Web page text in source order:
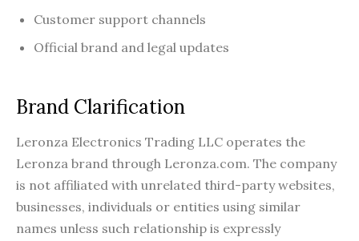
Customer support channels
Official brand and legal updates
Brand Clarification
Leronza Electronics Trading LLC operates the
Leronza brand through Leronza.com. The company
is not affiliated with unrelated third-party websites,
businesses, individuals or entities using similar
names unless such relationship is expressly